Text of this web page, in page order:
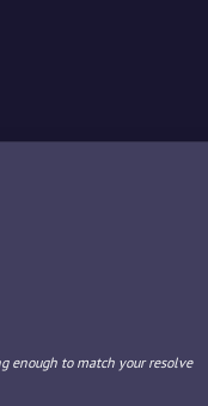
enough to match your resolve